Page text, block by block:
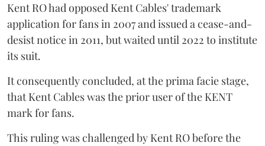
Kent RO had opposed Kent Cables' trademark
application for fans in 2007 and issued a cease-and-
desist notice in 2011, but waited until 2022 to institute
its suit.
It consequently concluded, at the prima facie stage,
that Kent Cables was the prior user of the KENT
mark for fans.
This ruling was challenged by Kent RO before the